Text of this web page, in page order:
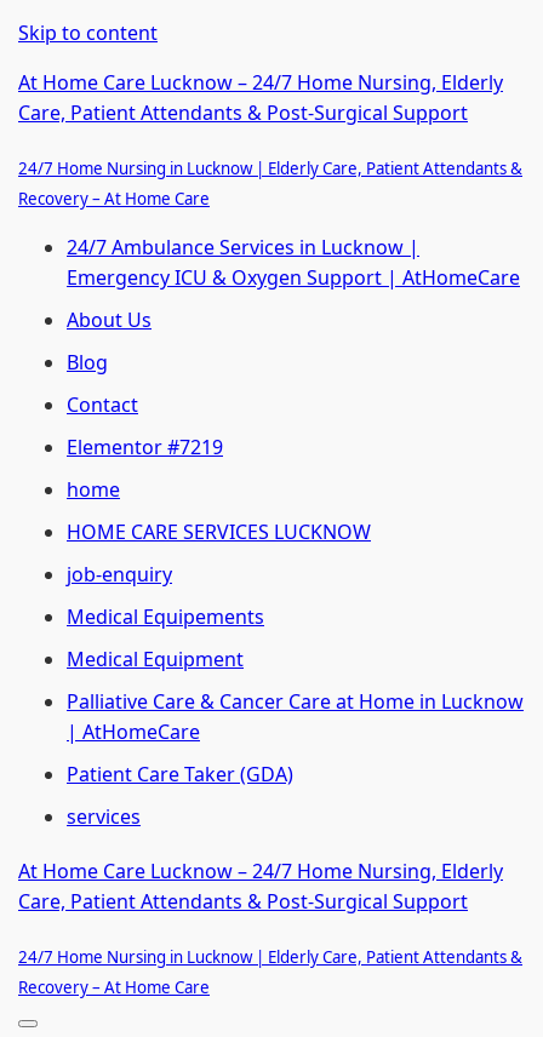
Skip to content
At Home Care Lucknow – 24/7 Home Nursing, Elderly
Care, Patient Attendants & Post-Surgical Support
24/7 Home Nursing in Lucknow | Elderly Care, Patient Attendants &
Recovery – At Home Care
24/7 Ambulance Services in Lucknow |
Emergency ICU & Oxygen Support | AtHomeCare
About Us
Blog
Contact
Elementor #7219
home
HOME CARE SERVICES LUCKNOW
job-enquiry
Medical Equipements
Medical Equipment
Palliative Care & Cancer Care at Home in Lucknow
| AtHomeCare
Patient Care Taker (GDA)
services
At Home Care Lucknow – 24/7 Home Nursing, Elderly
Care, Patient Attendants & Post-Surgical Support
24/7 Home Nursing in Lucknow | Elderly Care, Patient Attendants &
Recovery – At Home Care
Navigation